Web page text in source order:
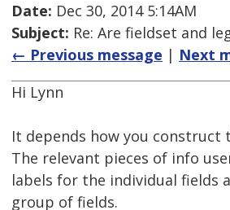
Date: Dec 30, 2014 5:14AM
Subject: Re: Are fieldset and
← Previous message | Next
Hi Lynn
It depends how you construct
The relevant pieces of info
labels for the individual fields
group of fields.